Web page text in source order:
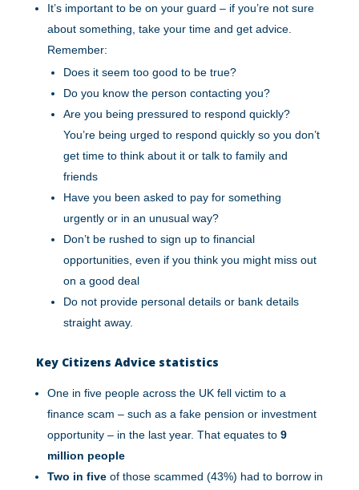
It’s important to be on your guard – if you’re not sure
about something, take your time and get advice.
Remember:
Does it seem too good to be true?
Do you know the person contacting you?
Are you being pressured to respond quickly?
You’re being urged to respond quickly so you don’t
get time to think about it or talk to family and
friends
Have you been asked to pay for something
urgently or in an unusual way?
Don’t be rushed to sign up to financial
opportunities, even if you think you might miss out
on a good deal
Do not provide personal details or bank details
straight away.
Key Citizens Advice statistics
One in five people across the UK fell victim to a
finance scam – such as a fake pension or investment
opportunity – in the last year. That equates to 9
million people
Two in fiveof those scammed (43%) had to borrow in